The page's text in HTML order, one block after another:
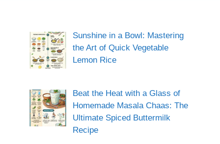
Sunshine in a Bowl: Mastering
the Art of Quick Vegetable
Lemon Rice
Beat the Heat with a Glass of
Homemade Masala Chaas: The
Ultimate Spiced Buttermilk
Recipe